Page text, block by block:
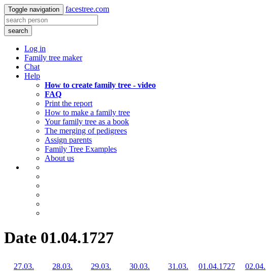
Toggle navigation facestree.com
search
Log in
Family tree maker
Chat
Help
How to create family tree - video
FAQ
Print the report
How to make a family tree
Your family tree as a book
The merging of pedigrees
Assign parents
Family Tree Examples
About us
Date 01.04.1727
27.03. 28.03. 29.03. 30.03. 31.03. 01.04.1727 02.04.